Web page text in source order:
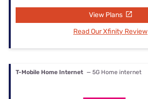
View Plans
Read Our Xfinity Review
T-Mobile Home Internet — 5G Home internet